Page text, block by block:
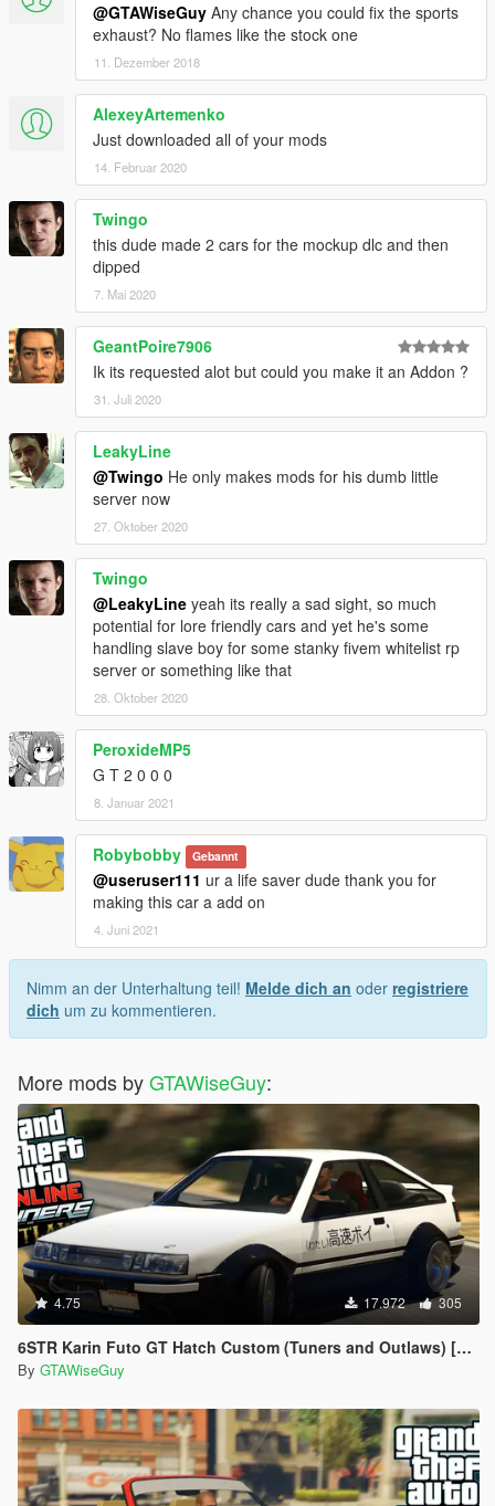
@GTAWiseGuy Any chance you could fix the sports
exhaust? No flames like the stock one
11. Dezember 2018
AlexeyArtemenko
Just downloaded all of your mods
14. Februar 2020
Twingo
this dude made 2 cars for the mockup dlc and then
dipped
7. Mai 2020
GeantPoire7906
Ik its requested alot but could you make it an Addon ?
31. Juli 2020
LeakyLine
@Twingo He only makes mods for his dumb little
server now
27. Oktober 2020
Twingo
@LeakyLine yeah its really a sad sight, so much
potential for lore friendly cars and yet he's some
handling slave boy for some stanky fivem whitelist rp
server or something like that
28. Oktober 2020
PeroxideMP5
G T 2 0 0 0
8. Januar 2021
Robybobby Gebannt
@useruser111 ur a life saver dude thank you for
making this car a add on
4. Juni 2021
Nimm an der Unterhaltung teil! Melde dich an oder registriere
dich um zu kommentieren.
More mods byGTAWiseGuy:
4.75 17.972 305
6STR Karin Futo GT Hatch Custom (Tuners and Outlaws) [Add-On | Tuning]
By GTAWiseGuy